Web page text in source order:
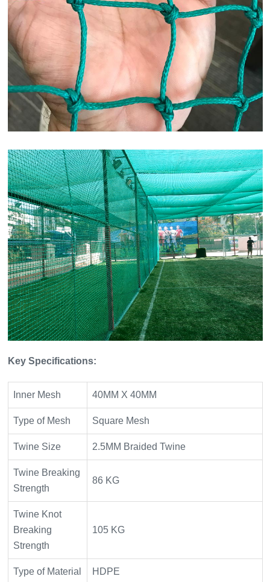
Key Specifications:
Inner Mesh 40MM X 40MM
Type of Mesh Square Mesh
Twine Size 2.5MM Braided Twine
Twine Breaking
Strength
86 KG
Twine Knot
Breaking
Strength
105 KG
Type of Material HDPE